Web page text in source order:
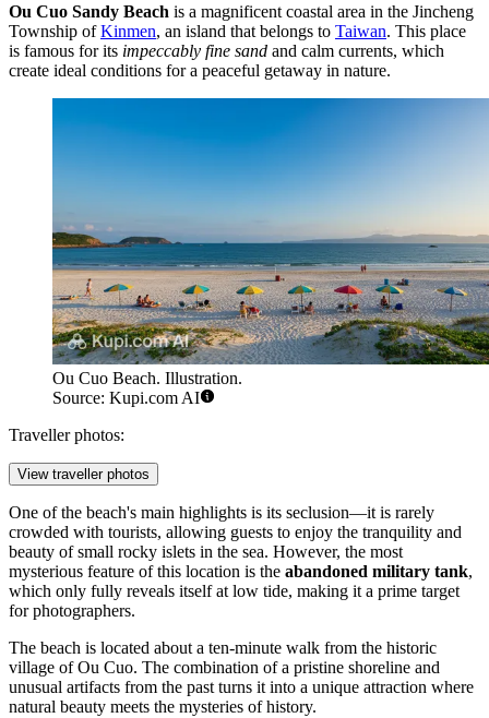
Ou Cuo Sandy Beach is a magnificent coastal area in the Jincheng
Township ofKinmen, an island that belongs to Taiwan. This place
is famous for its impeccably fine sand and calm currents, which
create ideal conditions for a peaceful getaway in nature.
Ou Cuo Beach. Illustration.
Source: Kupi.com AI
Traveller photos:
View traveller photos
One of the beach's main highlights is its seclusion—it is rarely
crowded with tourists, allowing guests to enjoy the tranquility and
beauty of small rocky islets in the sea. However, the most
mysterious feature of this location is the abandoned military tank,
which only fully reveals itself at low tide, making it a prime target
for photographers.
The beach is located about a ten-minute walk from the historic
village of Ou Cuo. The combination of a pristine shoreline and
unusual artifacts from the past turns it into a unique attraction where
natural beauty meets the mysteries of history.